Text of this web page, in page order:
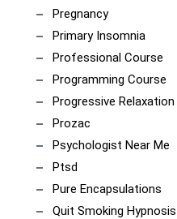
Pregnancy
Primary Insomnia
Professional Course
Programming Course
Progressive Relaxation
Prozac
Psychologist Near Me
Ptsd
Pure Encapsulations
Quit Smoking Hypnosis